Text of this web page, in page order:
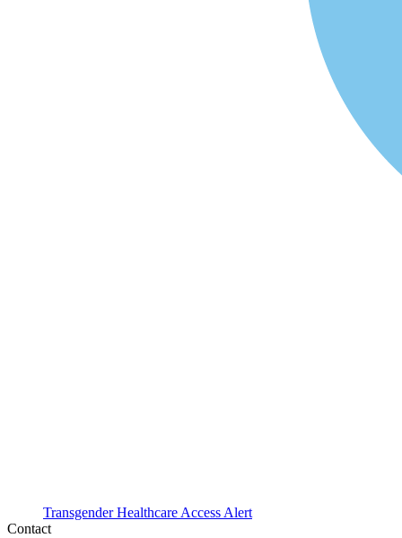
Transgender Healthcare Access Alert
Contact